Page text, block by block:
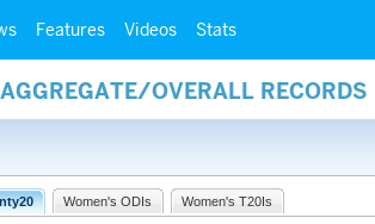
Features Videos Stats
OVERALL RECORDS
Women's ODIs Women's T20Is